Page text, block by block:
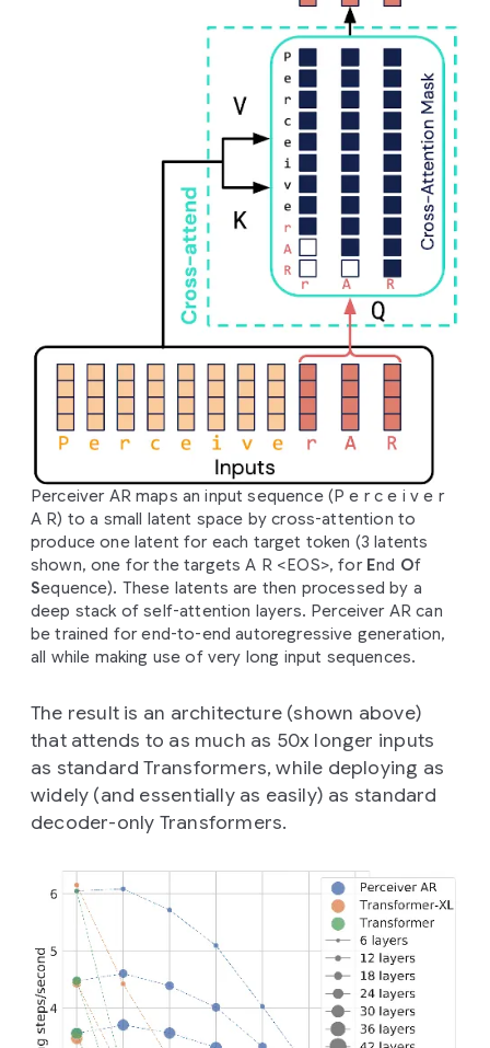
Perceiver AR maps an input sequence (P e r c e i v e r
A R) to a small latent space by cross-attention to
produce one latent for each target token (3 latents
shown, one for the targets A R <EOS>, for End Of
Sequence). These latents are then processed by a
deep stack of self-attention layers. Perceiver AR can
be trained for end-to-end autoregressive generation,
all while making use of very long input sequences.
The result is an architecture (shown above)
that attends to as much as 50x longer inputs
as standard Transformers, while deploying as
widely (and essentially as easily) as standard
decoder-only Transformers.